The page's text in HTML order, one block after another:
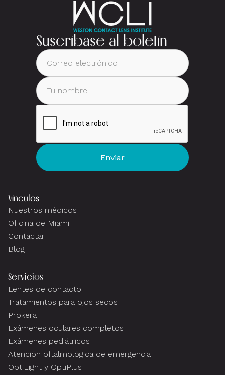
Suscríbase al boletín
Vínculos
Nuestros médicos
Oficina de Miami
Contactar
Blog
Servicios
Lentes de contacto
Tratamientos para ojos secos
Prokera
Exámenes oculares completos
Exámenes pediátricos
Atención oftalmológica de emergencia
OptiLight y OptiPlus